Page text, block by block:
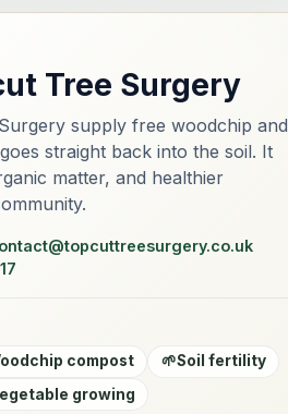
Tree Surgery
supply free woodchip and
straight back into the soil. It
matter, and healthier
compost 🌱Soil fertility
growing